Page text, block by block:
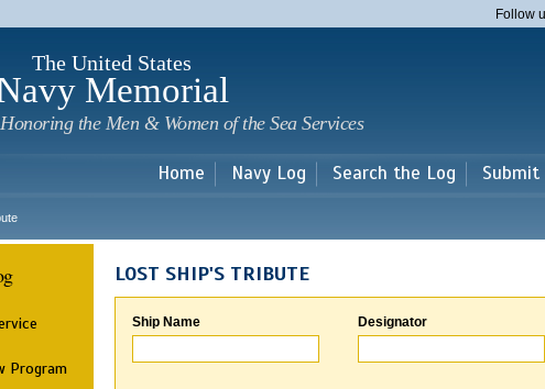
main
Follow
The United States
Memorial
Honoring the Men & Women of the Sea Services
Home Navy Log Search the Log
Program
LOST SHIP'S TRIBUTE
Ship Name Designator